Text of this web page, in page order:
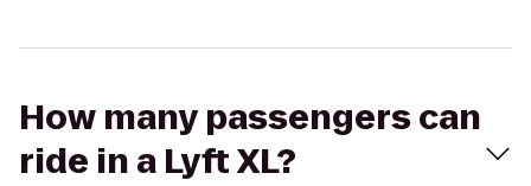
How many passengers can
ride in a Lyft XL?